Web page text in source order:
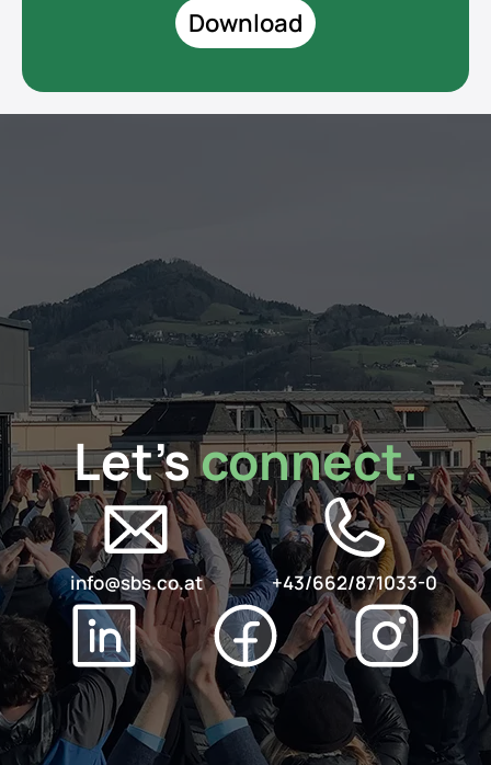
Download
Let's connect.
info@sbs.co.at +43/662/871033-0